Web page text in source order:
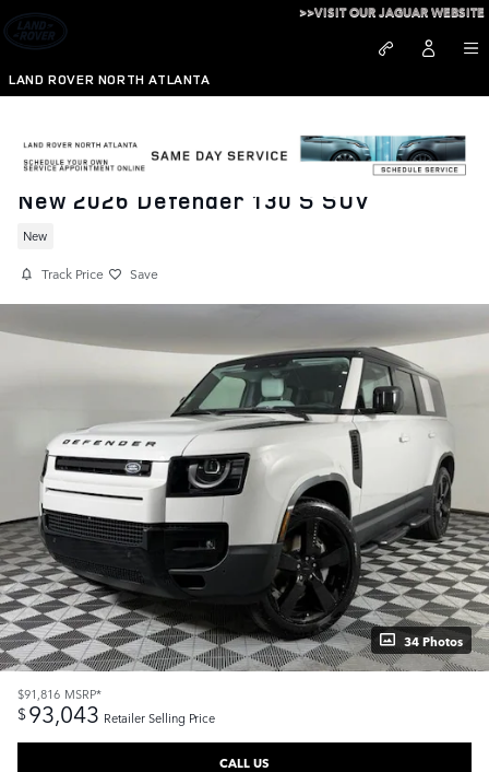
Skip to main content
LAND ROVER NORTH ATLANTA
>>VISIT OUR JAGUAR WEBSITE
New 2026 Defender 130 S SUV
New
Track Price Save
34 Photos
$91,816 MSRP*
$93,043 Retailer Selling Price
CALL US